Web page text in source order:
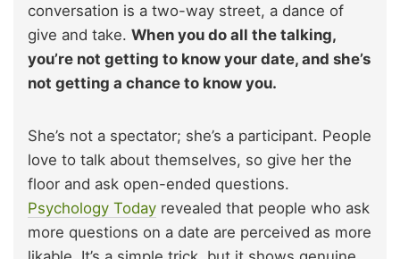
conversation is a two-way street, a dance of
give and take. When you do all the talking,
you’re not getting to know your date, and she’s
not getting a chance to know you.
She’s not a spectator; she’s a participant. People
love to talk about themselves, so give her the
floor and ask open-ended questions.
Psychology Today revealed that people who ask
more questions on a date are perceived as more